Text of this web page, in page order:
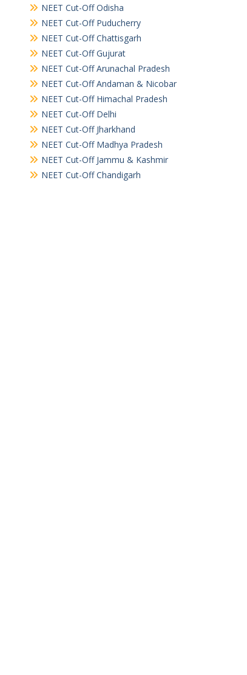
NEET Cut-Off Odisha
NEET Cut-Off Puducherry
NEET Cut-Off Chattisgarh
NEET Cut-Off Gujurat
NEET Cut-Off Arunachal Pradesh
NEET Cut-Off Andaman & Nicobar
NEET Cut-Off Himachal Pradesh
NEET Cut-Off Delhi
NEET Cut-Off Jharkhand
NEET Cut-Off Madhya Pradesh
NEET Cut-Off Jammu & Kashmir
NEET Cut-Off Chandigarh